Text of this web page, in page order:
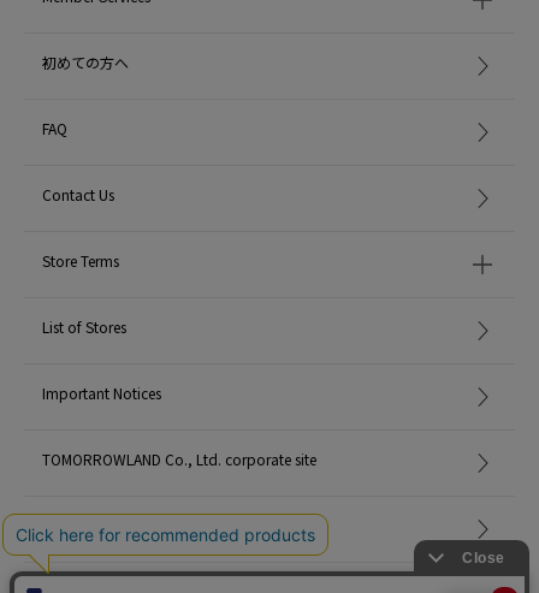
初めての方へ
FAQ
Contact Us
Store Terms
List of Stores
Important Notices
TOMORROWLAND Co., Ltd. corporate site
Careers